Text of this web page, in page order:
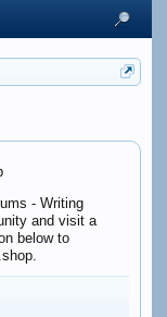
- Writing
and visit a
below to